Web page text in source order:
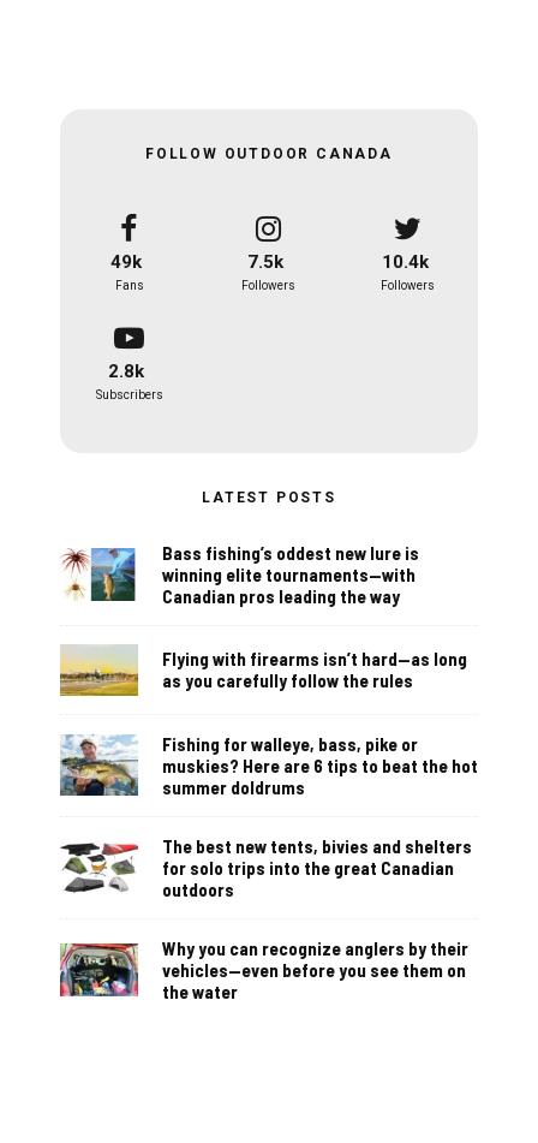
FOLLOW OUTDOOR CANADA
49k
Fans
7.5k
Followers
10.4k
Followers
2.8k
Subscribers
LATEST POSTS
Bass fishing’s oddest new lure is
winning elite tournaments—with
Canadian pros leading the way
Flying with firearms isn’t hard—as long
as you carefully follow the rules
Fishing for walleye, bass, pike or
muskies? Here are 6 tips to beat the hot
summer doldrums
The best new tents, bivies and shelters
for solo trips into the great Canadian
outdoors
Why you can recognize anglers by their
vehicles—even before you see them on
the water